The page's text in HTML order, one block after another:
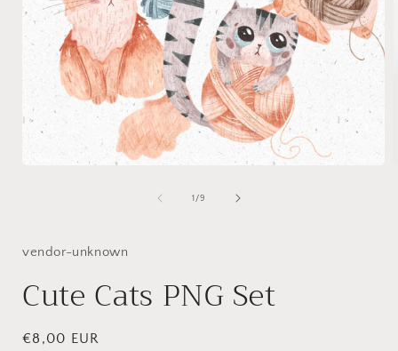
1 /of
9
vendor-unknown
Cute Cats PNG Set
Regular
€8,00 EUR